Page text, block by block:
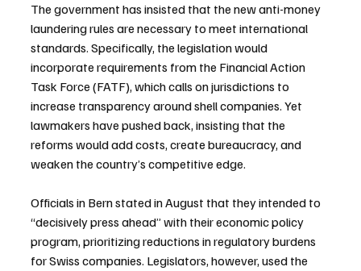
The government has insisted that the new anti-money
laundering rules are necessary to meet international
standards. Specifically, the legislation would
incorporate requirements from the Financial Action
Task Force (FATF), which calls on jurisdictions to
increase transparency around shell companies. Yet
lawmakers have pushed back, insisting that the
reforms would add costs, create bureaucracy, and
weaken the country’s competitive edge.
Officials in Bern stated in August that they intended to
“decisively press ahead” with their economic policy
program, prioritizing reductions in regulatory burdens
for Swiss companies. Legislators, however, used the